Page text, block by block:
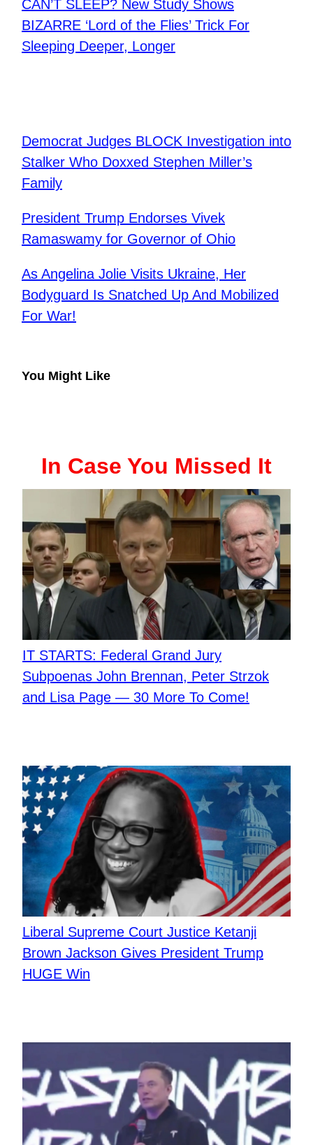
CAN’T SLEEP? New Study Shows
BIZARRE ‘Lord of the Flies’ Trick For
Sleeping Deeper, Longer
Democrat Judges BLOCK Investigation into
Stalker Who Doxxed Stephen Miller’s
Family
President Trump Endorses Vivek
Ramaswamy for Governor of Ohio
As Angelina Jolie Visits Ukraine, Her
Bodyguard Is Snatched Up And Mobilized
For War!
You Might Like
In Case You Missed It
IT STARTS: Federal Grand Jury
Subpoenas John Brennan, Peter Strzok
and Lisa Page — 30 More To Come!
Liberal Supreme Court Justice Ketanji
Brown Jackson Gives President Trump
HUGE Win